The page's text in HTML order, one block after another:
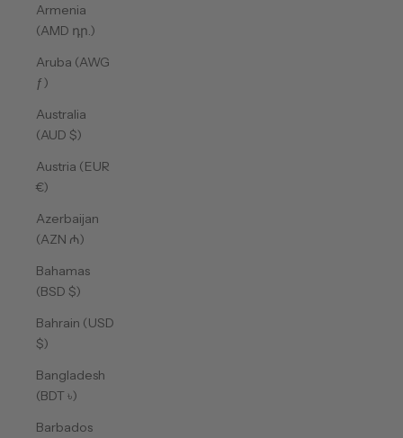
Armenia
(AMD դր.)
Aruba (AWG
ƒ)
Australia
(AUD $)
Austria (EUR
€)
Azerbaijan
(AZN ₼)
Bahamas
(BSD $)
Bahrain (USD
$)
Bangladesh
(BDT ৳)
Barbados